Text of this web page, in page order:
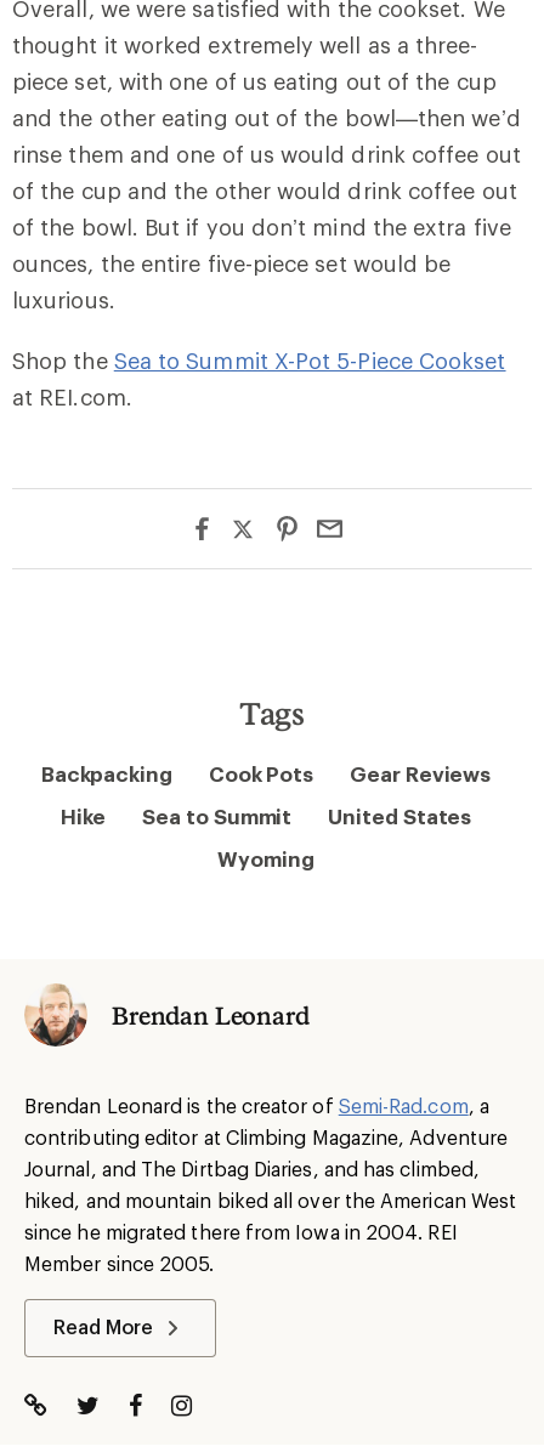
Overall, we were satisfied with the cookset. We
thought it worked extremely well as a three-
piece set, with one of us eating out of the cup
and the other eating out of the bowl—then we’d
rinse them and one of us would drink coffee out
of the cup and the other would drink coffee out
of the bowl. But if you don’t mind the extra five
ounces, the entire five-piece set would be
luxurious.
Shop the Sea to Summit X-Pot 5-Piece Cookset
at REI.com.
Tags
Backpacking Cook Pots
Gear Reviews
Hike
Sea to Summit
United States
Wyoming
Brendan Leonard
Brendan Leonard is the creator of Semi-Rad.com, a
contributing editor at Climbing Magazine, Adventure
Journal, and The Dirtbag Diaries, and has climbed,
hiked, and mountain biked all over the American West
since he migrated there from Iowa in 2004. REI
Member since 2005.
Read More